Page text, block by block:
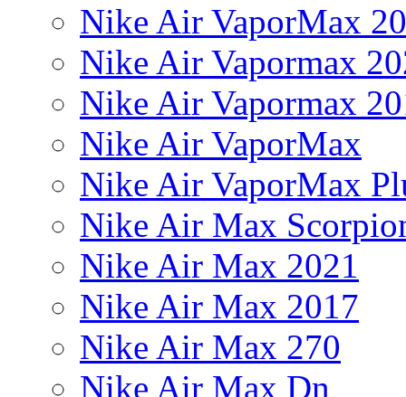
Nike Air VaporMax
Nike Air Vapormax
Nike Air Vapormax
Nike Air VaporMax
Nike Air VaporMax
Nike Air Max
Nike Air Max 2021
Nike Air Max 2017
Nike Air Max 270
Nike Air Max Dn